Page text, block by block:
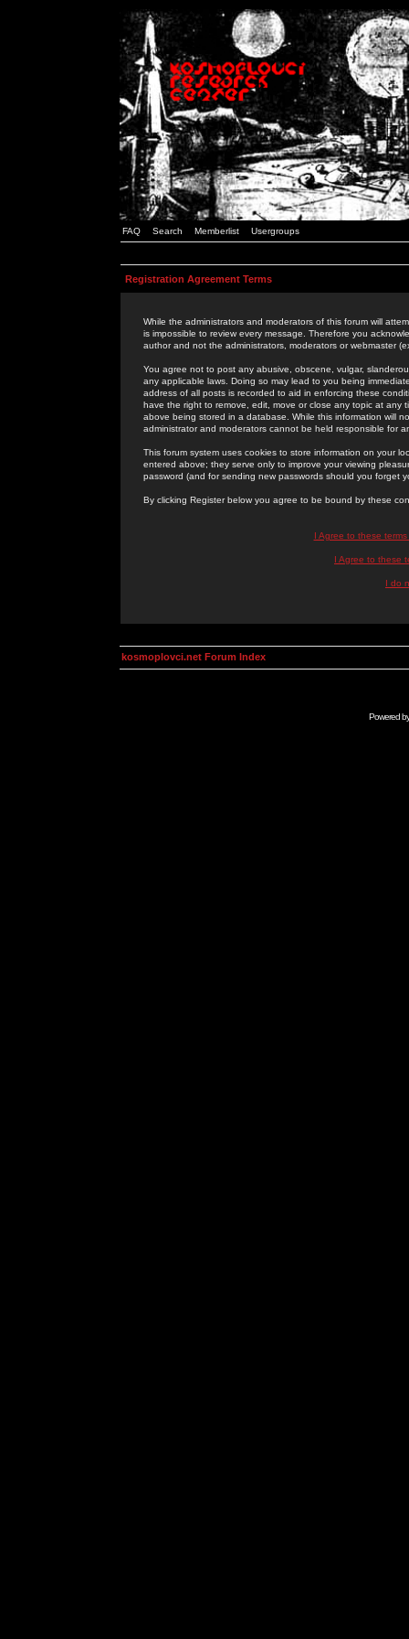
FAQ Search Memberlist Usergroups
Registration Agreement Terms
While the administrators and moderators of this forum will
is impossible to review every message. Therefore you
author and not the administrators, moderators or webmaster
You agree not to post any abusive, obscene, vulgar,
any applicable laws. Doing so may lead to you being
address of all posts is recorded to aid in enforcing these
have the right to remove, edit, move or close any topic at
above being stored in a database. While this information will
administrator and moderators cannot be held responsible for
This forum system uses cookies to store information on your
entered above; they serve only to improve your viewing
password (and for sending new passwords should you forget
By clicking Register below you agree to be bound by these
I Agree to these
I Agree to these
I do
kosmoplovci.net Forum Index
Powered